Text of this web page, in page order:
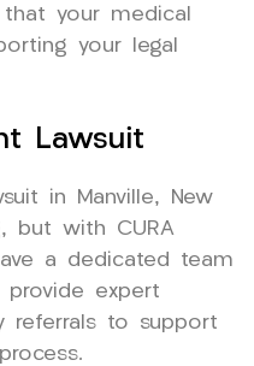
your medical
your legal
Lawsuit
in Manville, New
but with CURA
a dedicated team
expert
referrals to support